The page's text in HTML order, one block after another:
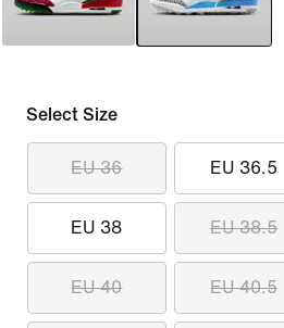
Select Size
EU 36 EU 36.5
EU 38 EU 38.5
EU 40 EU 40.5